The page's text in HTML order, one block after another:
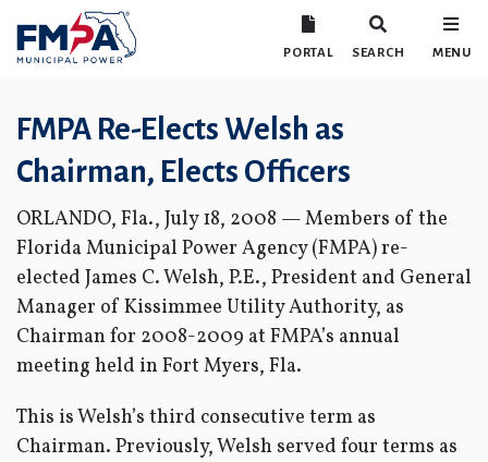
PORTAL SEARCH MENU
FMPA Re-Elects Welsh as
Chairman, Elects Officers
ORLANDO, Fla., July 18, 2008 — Members of the
Florida Municipal Power Agency (FMPA) re-
elected James C. Welsh, P.E., President and General
Manager of Kissimmee Utility Authority, as
Chairman for 2008-2009 at FMPA’s annual
meeting held in Fort Myers, Fla.
This is Welsh’s third consecutive term as
Chairman. Previously, Welsh served four terms as